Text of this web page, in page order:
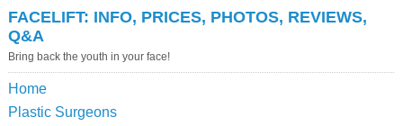
FACELIFT: INFO, PRICES, PHOTOS, REVIEWS,
Q&A
Bring back the youth in your face!
Home
Plastic Surgeons